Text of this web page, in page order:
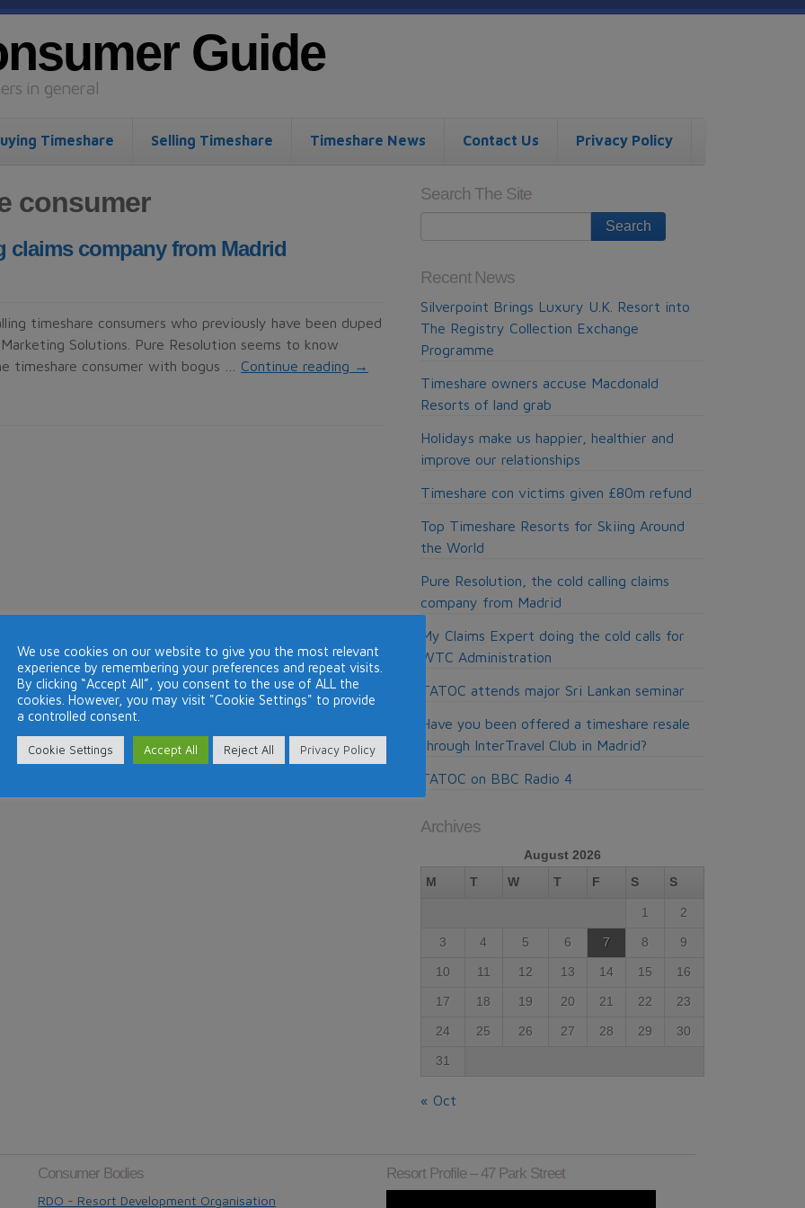
Guide
in general
Timeshare Selling Timeshare Timeshare News Contact Us Privacy Policy
consumer
claims company from Madrid
timeshare consumers who previously have been duped
Solutions. Pure Resolution seems to know
timeshare consumer with bogus … Continue reading →
Search The Site
Recent News
Silverpoint Brings Luxury U.K. Resort into
The Registry Collection Exchange
Programme
Timeshare owners accuse Macdonald
Resorts of land grab
Holidays make us happier, healthier and
improve our relationships
Timeshare con victims given £80m refund
Top Timeshare Resorts for Skiing Around
the World
Pure Resolution, the cold calling claims
company from Madrid
My Claims Expert doing the cold calls for
WTC Administration
TATOC attends major Sri Lankan seminar
Have you been offered a timeshare resale
through InterTravel Club in Madrid?
TATOC on BBC Radio 4
Archives
August 2026
M
T W T F S S
1 2
3 4 5 6 7 8 9
10 11 12 13 14 15 16
17 18 19 20 21 22 23
24 25 26 27 28 29 30
31
« Oct
Consumer Bodies
RDO - Resort Development Organisation
Resort Profile – 47 Park Street
We use cookies on our website to give you the most relevant
experience by remembering your preferences and repeat visits.
By clicking “Accept All”, you consent to the use of ALL the
cookies. However, you may visit "Cookie Settings" to provide
a controlled consent.
Cookie Settings Accept All Reject All Privacy Policy